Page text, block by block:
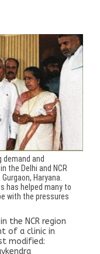
demand and
the Delhi and NCR
Haryana.
has helped many to
with the pressures
the NCR region
of a clinic in
modified: